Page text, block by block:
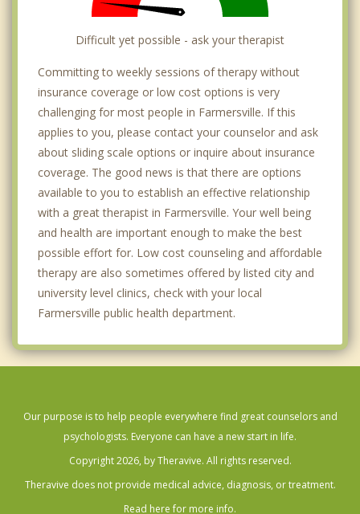
Difficult yet possible - ask your therapist
Committing to weekly sessions of therapy without
insurance coverage or low cost options is very
challenging for most people in Farmersville. If this
applies to you, please contact your counselor and ask
about sliding scale options or inquire about insurance
coverage. The good news is that there are options
available to you to establish an effective relationship
with a great therapist in Farmersville. Your well being
and health are important enough to make the best
possible effort for. Low cost counseling and affordable
therapy are also sometimes offered by listed city and
university level clinics, check with your local
Farmersville public health department.
Our purpose is to help people everywhere find great counselors and
psychologists. Everyone can have a new start in life.
Copyright 2026, by Theravive. All rights reserved.
Theravive does not provide medical advice, diagnosis, or treatment.
Read here for more info.